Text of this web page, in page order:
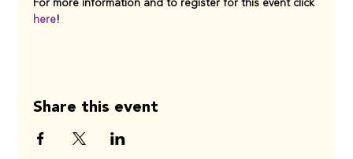
here!
Share this event